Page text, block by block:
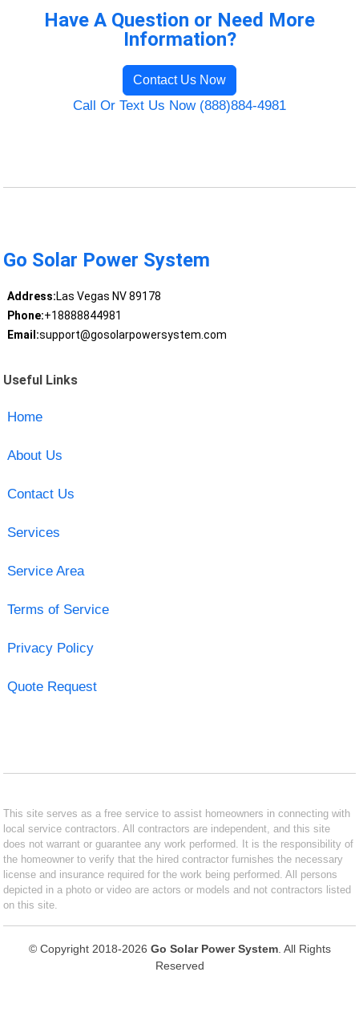
Have A Question or Need More
Information?
Contact Us Now
Call Or Text Us Now (888)884-4981
Go Solar Power System
Address:Las Vegas NV 89178
Phone:+18888844981
Email:support@gosolarpowersystem.com
Useful Links
Home
About Us
Contact Us
Services
Service Area
Terms of Service
Privacy Policy
Quote Request
This site serves as a free service to assist homeowners in connecting with
local service contractors. All contractors are independent, and this site
does not warrant or guarantee any work performed. It is the responsibility of
the homeowner to verify that the hired contractor furnishes the necessary
license and insurance required for the work being performed. All persons
depicted in a photo or video are actors or models and not contractors listed
on this site.
© Copyright 2018-2026 Go Solar Power System. All Rights
Reserved